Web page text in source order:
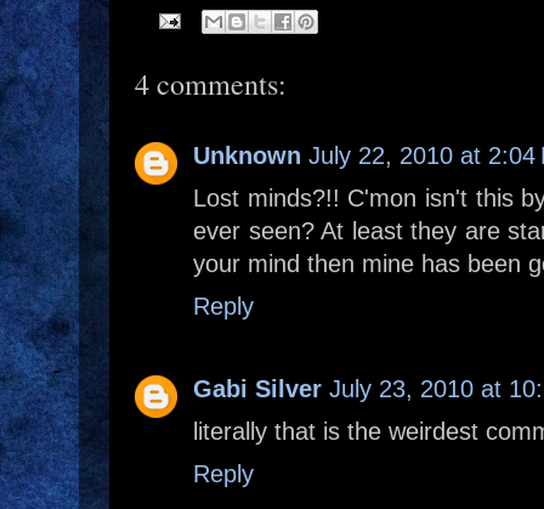
4 comments:
Unknown July 22, 2010 at 2:04
Lost minds?!! C'mon isn't this
ever seen? At least they are
your mind then mine has been
Reply
Gabi Silver July 23, 2010 at
literally that is the weirdest
Reply